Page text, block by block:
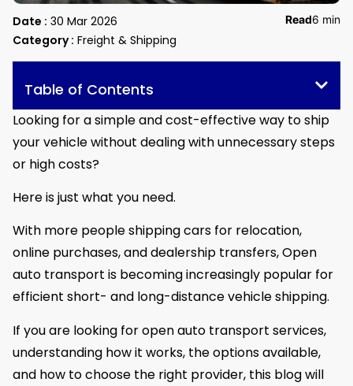
Date : 30 Mar 2026
Category : Freight & Shipping
Read6 min
Table of Contents
Looking for a simple and cost-effective way to ship
your vehicle without dealing with unnecessary steps
or high costs?
Here is just what you need.
With more people shipping cars for relocation,
online purchases, and dealership transfers, Open
auto transport is becoming increasingly popular for
efficient short- and long-distance vehicle shipping.
If you are looking for open auto transport services,
understanding how it works, the options available,
and how to choose the right provider, this blog will